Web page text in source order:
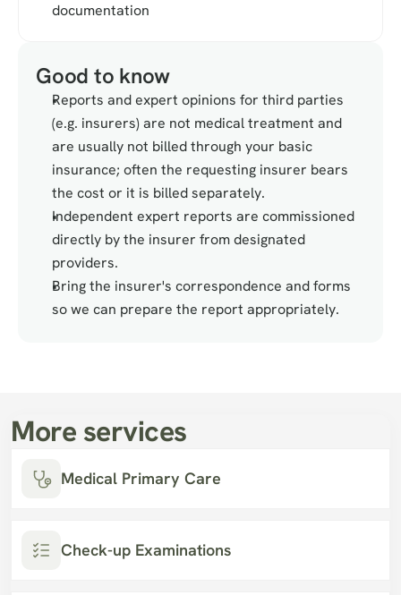
documentation
Good to know
Reports and expert opinions for third parties
(e.g. insurers) are not medical treatment and
are usually not billed through your basic
insurance; often the requesting insurer bears
the cost or it is billed separately.
Independent expert reports are commissioned
directly by the insurer from designated
providers.
Bring the insurer's correspondence and forms
so we can prepare the report appropriately.
More services
Medical Primary Care
Check-up Examinations